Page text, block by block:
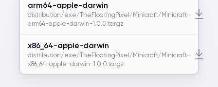
arm64-apple-darwin
distribution/exe/TheFloatingPixel/Minicraft/Minicraft-
arm64-apple-darwin-1.0.0.tar.gz
x86_64-apple-darwin
distribution/exe/TheFloatingPixel/Minicraft/Minicraft-
x86_64-apple-darwin-1.0.0.tar.gz